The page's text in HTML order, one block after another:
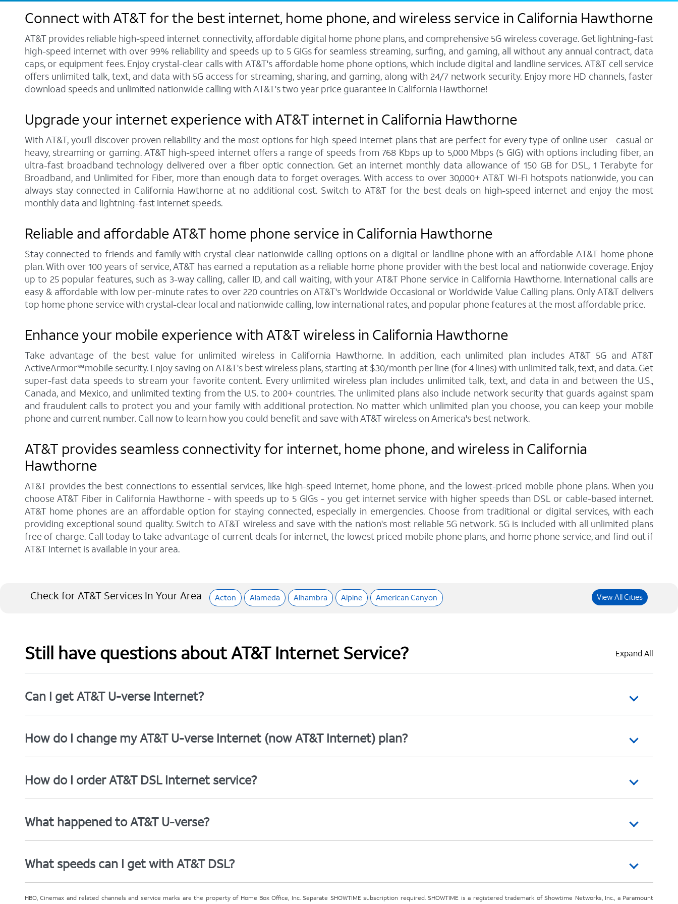
Connect with AT&T for the best internet, home phone, and wireless service in California Hawthorne
AT&T provides reliable high-speed internet connectivity, affordable digital home phone plans, and comprehensive 5G wireless coverage. Get lightning-fast
high-speed internet with over 99% reliability and speeds up to 5 GIGs for seamless streaming, surfing, and gaming, all without any annual contract, data
caps, or equipment fees. Enjoy crystal-clear calls with AT&T's affordable home phone options, which include digital and landline services. AT&T cell service
offers unlimited talk, text, and data with 5G access for streaming, sharing, and gaming, along with 24/7 network security. Enjoy more HD channels, faster
download speeds and unlimited nationwide calling with AT&T's two year price guarantee in California Hawthorne!
Upgrade your internet experience with AT&T internet in California Hawthorne
With AT&T, you'll discover proven reliability and the most options for high-speed internet plans that are perfect for every type of online user - casual or
heavy, streaming or gaming. AT&T high-speed internet offers a range of speeds from 768 Kbps up to 5,000 Mbps (5 GIG) with options including fiber, an
ultra-fast broadband technology delivered over a fiber optic connection. Get an internet monthly data allowance of 150 GB for DSL, 1 Terabyte for
Broadband, and Unlimited for Fiber, more than enough data to forget overages. With access to over 30,000+ AT&T Wi-Fi hotspots nationwide, you can
always stay connected in California Hawthorne at no additional cost. Switch to AT&T for the best deals on high-speed internet and enjoy the most
monthly data and lightning-fast internet speeds.
Reliable and affordable AT&T home phone service in California Hawthorne
Stay connected to friends and family with crystal-clear nationwide calling options on a digital or landline phone with an affordable AT&T home phone
plan. With over 100 years of service, AT&T has earned a reputation as a reliable home phone provider with the best local and nationwide coverage. Enjoy
up to 25 popular features, such as 3-way calling, caller ID, and call waiting, with your AT&T Phone service in California Hawthorne. International calls are
easy & affordable with low per-minute rates to over 220 countries on AT&T's Worldwide Occasional or Worldwide Value Calling plans. Only AT&T delivers
top home phone service with crystal-clear local and nationwide calling, low international rates, and popular phone features at the most affordable price.
Enhance your mobile experience with AT&T wireless in California Hawthorne
Take advantage of the best value for unlimited wireless in California Hawthorne. In addition, each unlimited plan includes AT&T 5G and AT&T
ActiveArmor℠mobile security. Enjoy saving on AT&T's best wireless plans, starting at $30/month per line (for 4 lines) with unlimited talk, text, and data. Get
super-fast data speeds to stream your favorite content. Every unlimited wireless plan includes unlimited talk, text, and data in and between the U.S.,
Canada, and Mexico, and unlimited texting from the U.S. to 200+ countries. The unlimited plans also include network security that guards against spam
and fraudulent calls to protect you and your family with additional protection. No matter which unlimited plan you choose, you can keep your mobile
phone and current number. Call now to learn how you could benefit and save with AT&T wireless on America's best network.
AT&T provides seamless connectivity for internet, home phone, and wireless in California
Hawthorne
AT&T provides the best connections to essential services, like high-speed internet, home phone, and the lowest-priced mobile phone plans. When you
choose AT&T Fiber in California Hawthorne - with speeds up to 5 GIGs - you get internet service with higher speeds than DSL or cable-based internet.
AT&T home phones are an affordable option for staying connected, especially in emergencies. Choose from traditional or digital services, with each
providing exceptional sound quality. Switch to AT&T wireless and save with the nation's most reliable 5G network. 5G is included with all unlimited plans
free of charge. Call today to take advantage of current deals for internet, the lowest priced mobile phone plans, and home phone service, and find out if
AT&T Internet is available in your area.
Check for AT&T Services In Your Area Acton Alameda Alhambra Alpine American Canyon View All Cities
Still have questions about AT&T Internet Service? Expand All
Can I get AT&T U-verse Internet?
How do I change my AT&T U-verse Internet (now AT&T Internet) plan?
How do I order AT&T DSL Internet service?
What happened to AT&T U-verse?
What speeds can I get with AT&T DSL?
HBO, Cinemax and related channels and service marks are the property of Home Box Office, Inc. Separate SHOWTIME subscription required. SHOWTIME is a registered trademark of Showtime Networks, Inc., a Paramount